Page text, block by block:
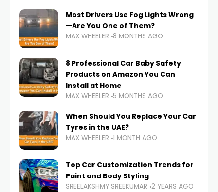
Most Drivers Use Fog Lights Wrong
—Are You One of Them?
MAX WHEELER 8 MONTHS AGO
8 Professional Car Baby Safety
Products on Amazon You Can
Install at Home
MAX WHEELER 5 MONTHS AGO
When Should You Replace Your Car
Tyres in the UAE?
MAX WHEELER 1 MONTH AGO
Top Car Customization Trends for
Paint and Body Styling
SREELAKSHMY SREEKUMAR 2 YEARS AGO